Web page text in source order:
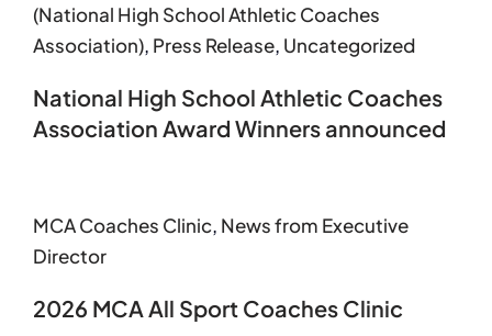
(National High School Athletic Coaches
Association), Press Release, Uncategorized
National High School Athletic Coaches
Association Award Winners announced
MCA Coaches Clinic, News from Executive
Director
2026 MCA All Sport Coaches Clinic